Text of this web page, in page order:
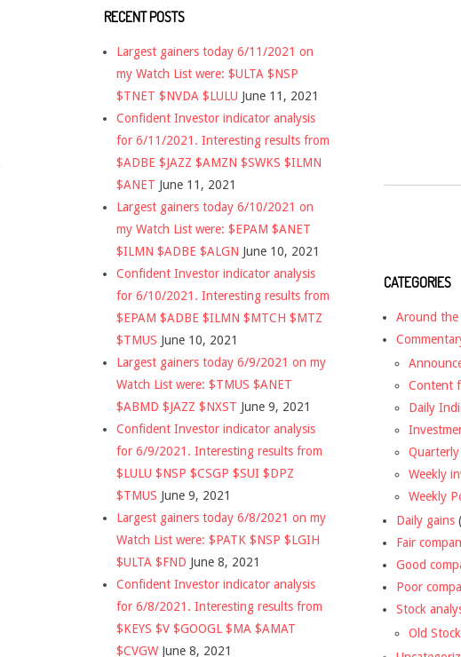
RECENT POSTS
Largest gainers today 6/11/2021 on
my Watch List were: $ULTA $NSP
$TNET $NVDA $LULU June 11, 2021
Confident Investor indicator analysis
for 6/11/2021. Interesting results from
$ADBE $JAZZ $AMZN $SWKS $ILMN
$ANET June 11, 2021
Largest gainers today 6/10/2021 on
my Watch List were: $EPAM $ANET
$ILMN $ADBE $ALGN June 10, 2021
Confident Investor indicator analysis
for 6/10/2021. Interesting results from
$EPAM $ADBE $ILMN $MTCH $MTZ
$TMUS June 10, 2021
Largest gainers today 6/9/2021 on my
Watch List were: $TMUS $ANET
$ABMD $JAZZ $NXST June 9, 2021
Confident Investor indicator analysis
for 6/9/2021. Interesting results from
$LULU $NSP $CSGP $SUI $DPZ
$TMUS June 9, 2021
Largest gainers today 6/8/2021 on my
Watch List were: $PATK $NSP $LGIH
$ULTA $FND June 8, 2021
Confident Investor indicator analysis
for 6/8/2021. Interesting results from
$KEYS $V $GOOGL $MA $AMAT
$CVGW June 8, 2021
CATEGORIES
Around the
Content
Daily
Weekly
Weekly
Daily gains
Fair
Good
Poor
Stock
Old